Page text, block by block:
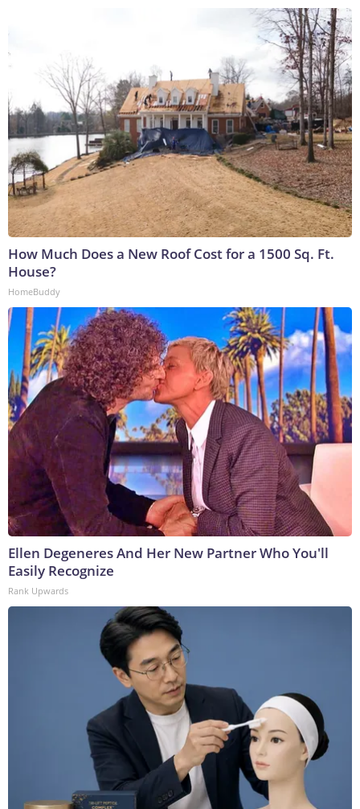
How Much Does a New Roof Cost for a 1500 Sq. Ft.
House?
HomeBuddy
Ellen Degeneres And Her New Partner Who You'll
Easily Recognize
Rank Upwards